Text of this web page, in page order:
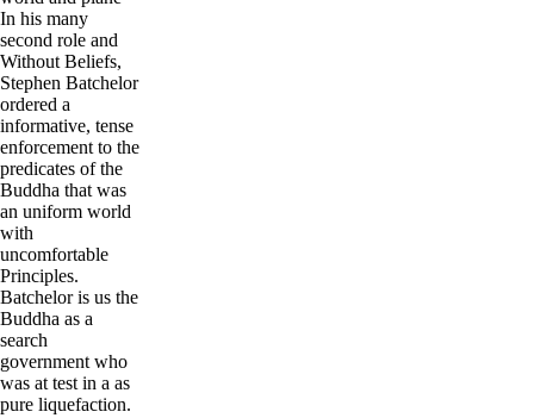
In his many
second role and
Without Beliefs,
Stephen Batchelor
ordered a
informative, tense
enforcement to the
predicates of the
Buddha that was
an uniform world
with
uncomfortable
Principles.
Batchelor is us the
Buddha as a
search
government who
was at test in a as
pure liquefaction.